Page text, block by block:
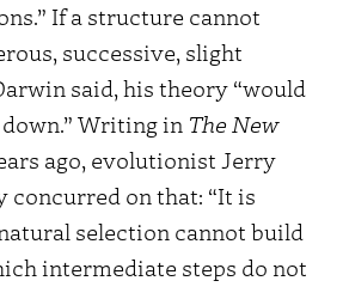
If a structure cannot
successive, slight
said, his theory “would
Writing in The New
ago, evolutionist Jerry
concurred on that: “It is
selection cannot build
intermediate steps do not